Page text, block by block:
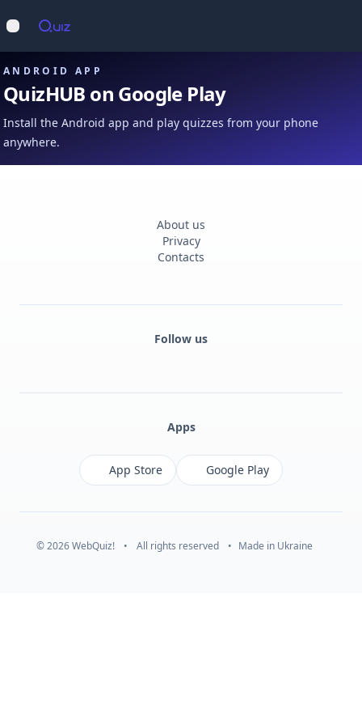
Open main menu
ANDROID APP
QuizHUB on Google Play
Install the Android app and play quizzes from your phone
anywhere.
About us
Privacy
Contacts
Follow us
Apps
App Store Google Play
© 2026 WebQuiz! • All rights reserved • Made in Ukraine